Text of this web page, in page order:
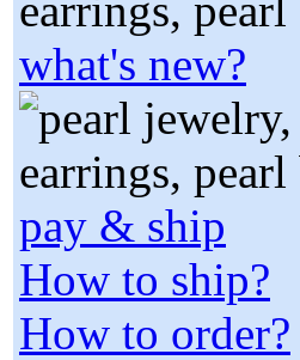
what's new?
pay & ship
How to ship?
How to order?